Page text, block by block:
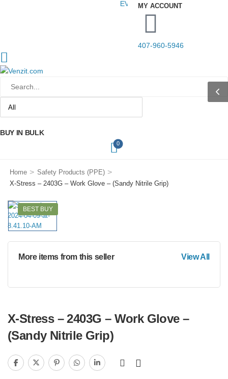
EVERYTHING YOUR YARD
MY ACCOUNT
407-960-5946
BUY IN BULK
0
Home > Safety Products (PPE) >
X-Stress – 2403G – Work Glove – (Sandy Nitrile Grip)
BEST BUY
More items from this seller View All
X-Stress – 2403G – Work Glove –
(Sandy Nitrile Grip)